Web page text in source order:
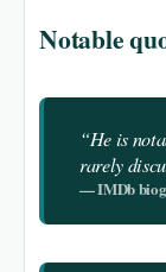
Notable
“He is
rarely
— IMDb